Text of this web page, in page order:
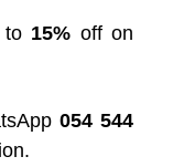
to 15% off on
054 544